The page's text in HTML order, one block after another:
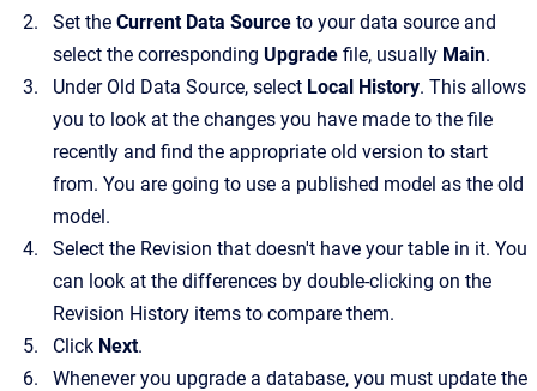
Set the Current Data Source to your data source and
select the corresponding Upgrade file, usually Main.
Under Old Data Source, select Local History. This allows
you to look at the changes you have made to the file
recently and find the appropriate old version to start
from. You are going to use a published model as the old
model.
Select the Revision that doesn't have your table in it. You
can look at the differences by double-clicking on the
Revision History items to compare them.
Click Next.
Whenever you upgrade a database, you must update the